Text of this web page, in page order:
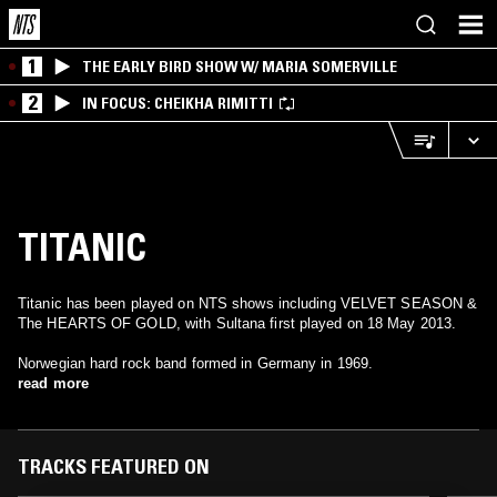
1 THE EARLY BIRD SHOW W/ MARIA SOMERVILLE
2 IN FOCUS: CHEIKHA RIMITTI
TITANIC
Titanic has been played on NTS shows including VELVET SEASON &
The HEARTS OF GOLD, with Sultana first played on 18 May 2013.
Norwegian hard rock band formed in Germany in 1969.
read more
TRACKS FEATURED ON